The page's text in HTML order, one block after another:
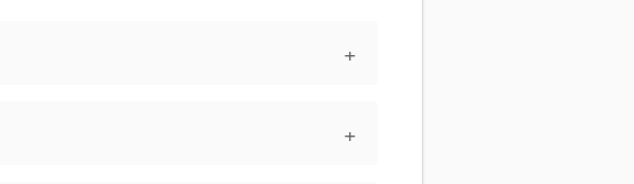
+
+